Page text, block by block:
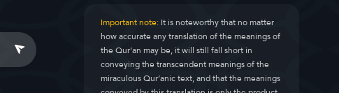
Important note:It is noteworthy that no matter
how accurate any translation of the meanings of
the Qur’an may be, it will still fall short in
conveying the transcendent meanings of the
miraculous Qur’anic text, and that the meanings